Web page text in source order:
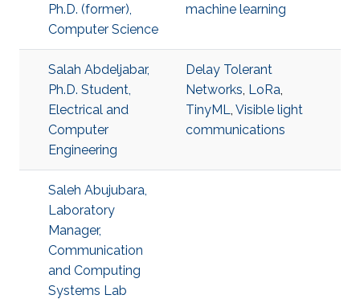
Ph.D. (former),
Computer Science
machine learning
Salah Abdeljabar,
Ph.D. Student,
Electrical and
Computer
Engineering
Delay Tolerant
Networks, LoRa,
TinyML, Visible light
communications
Saleh Abujubara,
Laboratory
Manager,
Communication
and Computing
Systems Lab